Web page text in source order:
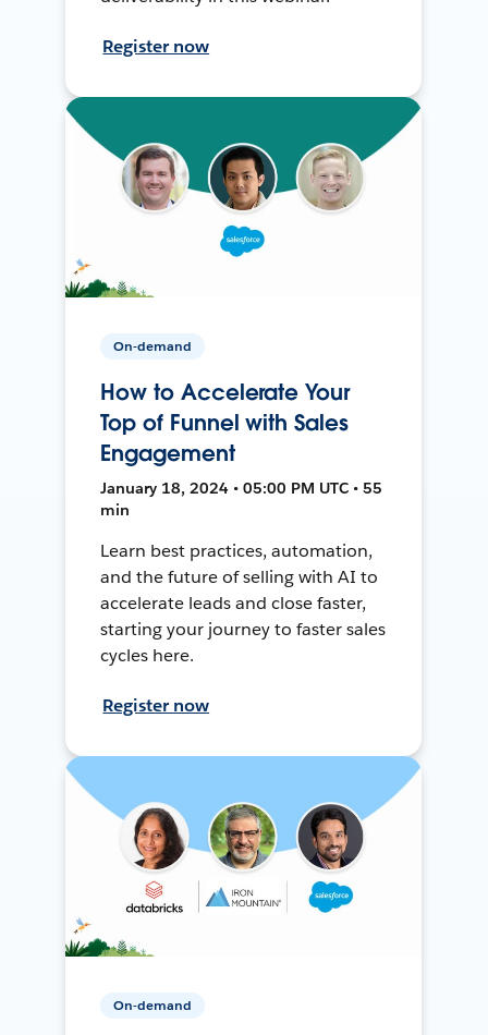
Register now
On-demand
How to Accelerate Your
Top of Funnel with Sales
Engagement
January 18, 2024 • 05:00 PM UTC • 55
min
Learn best practices, automation,
and the future of selling with AI to
accelerate leads and close faster,
starting your journey to faster sales
cycles here.
Register now
On-demand